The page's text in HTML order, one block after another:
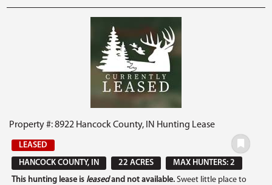
Property #: 8922 Hancock County, IN Hunting Lease
LEASED
HANCOCK COUNTY, IN
22 ACRES
MAX HUNTERS: 2
This hunting lease is leasedand not available. Sweet little place to